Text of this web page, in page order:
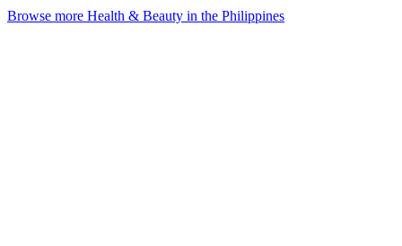
Browse more Health & Beauty in the Philippines